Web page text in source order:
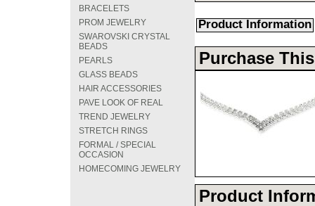
BRACELETS
PROM JEWELRY
SWAROVSKI CRYSTAL
BEADS
PEARLS
GLASS BEADS
HAIR ACCESSORIES
PAVE LOOK OF REAL
TREND JEWELRY
STRETCH RINGS
FORMAL / SPECIAL
OCCASION
HOMECOMING JEWELRY
Product Information
Purchase
Product